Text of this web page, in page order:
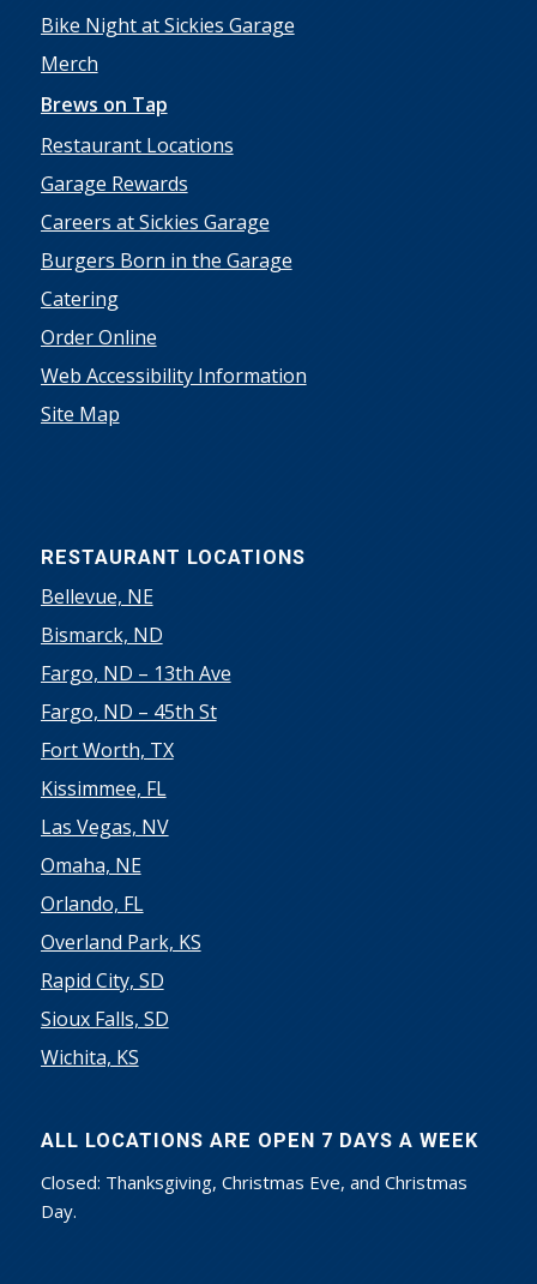
Bike Night at Sickies Garage
Merch
Brews on Tap
Restaurant Locations
Garage Rewards
Careers at Sickies Garage
Burgers Born in the Garage
Catering
Order Online
Web Accessibility Information
Site Map
RESTAURANT LOCATIONS
Bellevue, NE
Bismarck, ND
Fargo, ND – 13th Ave
Fargo, ND – 45th St
Fort Worth, TX
Kissimmee, FL
Las Vegas, NV
Omaha, NE
Orlando, FL
Overland Park, KS
Rapid City, SD
Sioux Falls, SD
Wichita, KS
ALL LOCATIONS ARE OPEN 7 DAYS A WEEK
Closed: Thanksgiving, Christmas Eve, and Christmas
Day.